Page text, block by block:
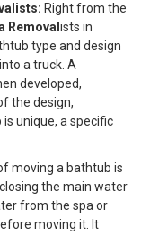
Right from the
Removal ists in
type and design
a truck. A
developed,
the design,
unique, a specific
moving a bathtub is
the main water
from the spa or
moving it. It